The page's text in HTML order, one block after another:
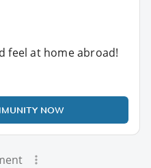
feel at home abroad!
NOW